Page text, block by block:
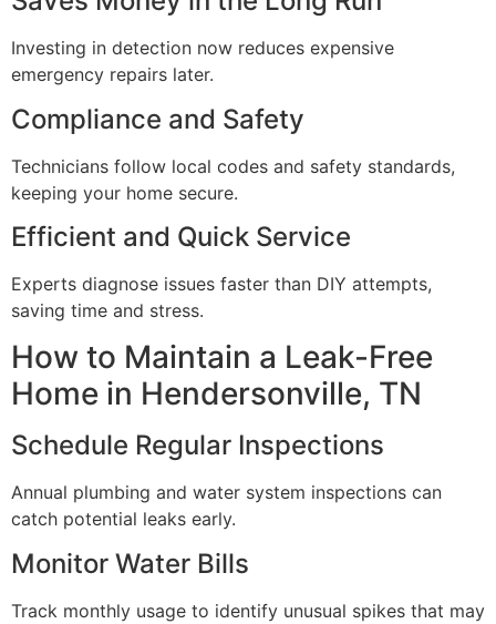
Investing in detection now reduces expensive
emergency repairs later.
Compliance and Safety
Technicians follow local codes and safety standards,
keeping your home secure.
Efficient and Quick Service
Experts diagnose issues faster than DIY attempts,
saving time and stress.
How to Maintain a Leak-Free
Home in Hendersonville, TN
Schedule Regular Inspections
Annual plumbing and water system inspections can
catch potential leaks early.
Monitor Water Bills
Track monthly usage to identify unusual spikes that may